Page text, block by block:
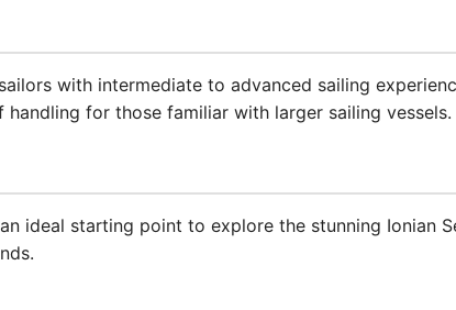
with intermediate to advanced sailing
for those familiar with larger sailing vessels.
ideal starting point to explore the stunning Ionian